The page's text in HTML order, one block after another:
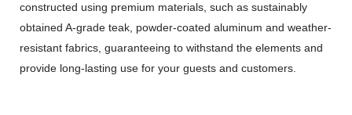
constructed using premium materials, such as sustainably
obtained A-grade teak, powder-coated aluminum and weather-
resistant fabrics, guaranteeing to withstand the elements and
provide long-lasting use for your guests and customers.